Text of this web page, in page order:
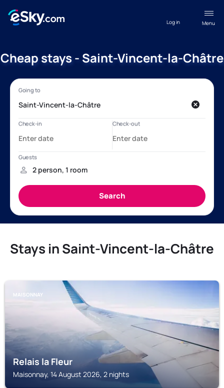
Menu
Log in
Cheap stays - Saint-Vincent-la-Châtre
Stays in Saint-Vincent-la-Châtre
MAISONNAY
Relais la Fleur
Maisonnay, 14 August 2026, 2 nights